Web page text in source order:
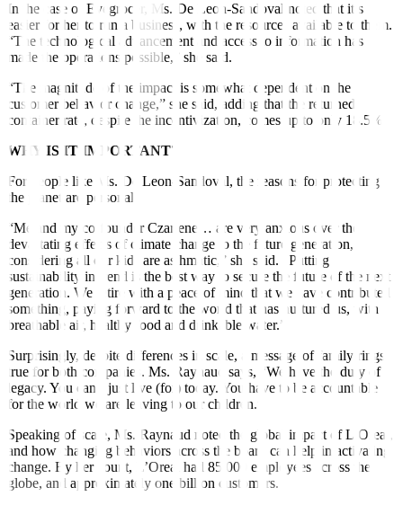
In the case of Evegrocer, Ms. De Leon-Sandoval noted that it’s
easier for her to run a business, with the resources available to them.
“The technological advancement and access to information has
made the operations possible,” she said.
“The magnitude of the impact is somewhat dependent on the
customer behavior change,” she said, adding that the returned
container rate, despite the incentivization, comes up to only 18.5%.
WHY IS IT IMPORTANT?
For people like Ms. De Leon-Sandoval, the reasons for protecting
the planet are personal.
“Me and my co-founder Czarlene… are very anxious over the
devastating effects of climate change to the future generation,
considering all our kids are asthmatic,” she said. “Putting
sustainability in trend is the best way to secure the future of the next
generation. We retire with a peace of mind that we have contributed
something, paying forward to the world that has nurtured us, with
breathable air, healthy food and drinkable water.”
Surprisingly, despite differences in scale, a message of family rings
true for both companies. Ms. Raynaud says, “We have the duty of
legacy. You can’t just live (for) today. You have to be accountable
for the world we are leaving to our children.”
Speaking of scale, Ms. Raynaud noted the global impact of L’Oreal,
and how changing behaviors across the board can help in activating
change. By her count, L’Oreal had 85,000 employees across the
globe, and approximately one billion customers.